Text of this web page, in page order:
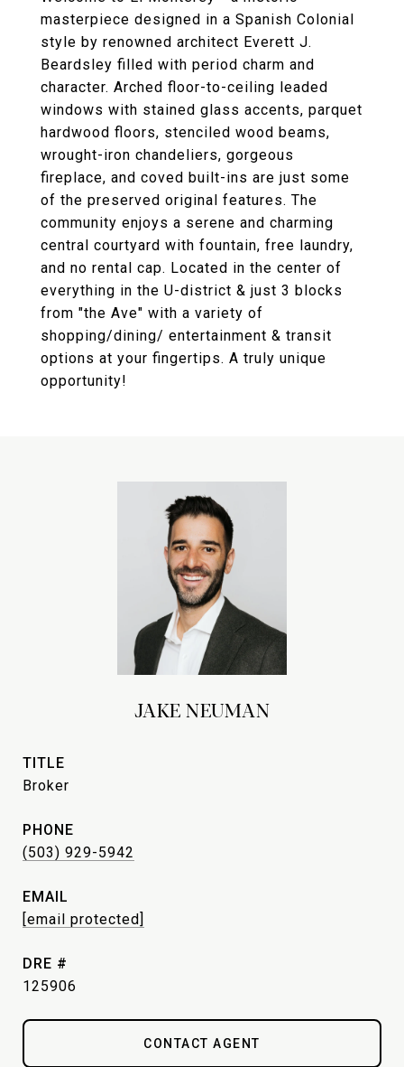
masterpiece designed in a Spanish Colonial
style by renowned architect Everett J.
Beardsley filled with period charm and
character. Arched floor-to-ceiling leaded
windows with stained glass accents, parquet
hardwood floors, stenciled wood beams,
wrought-iron chandeliers, gorgeous
fireplace, and coved built-ins are just some
of the preserved original features. The
community enjoys a serene and charming
central courtyard with fountain, free laundry,
and no rental cap. Located in the center of
everything in the U-district & just 3 blocks
from "the Ave" with a variety of
shopping/dining/ entertainment & transit
options at your fingertips. A truly unique
opportunity!
JAKE NEUMAN
TITLE
Broker
PHONE
(503) 929-5942
EMAIL
[email protected]
DRE #
125906
CONTACT AGENT